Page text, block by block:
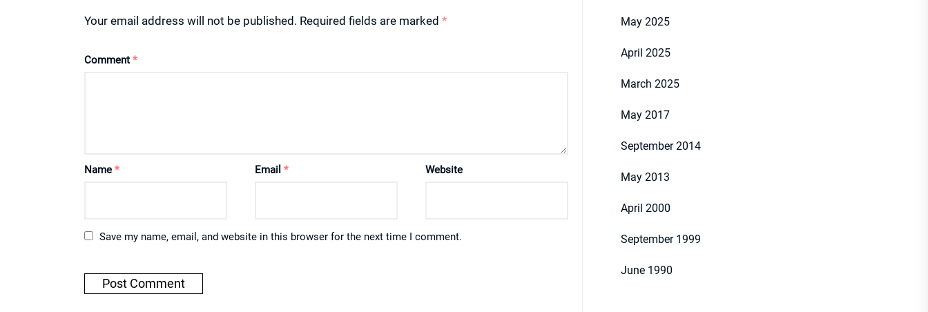
Your email address will not be published. Required fields are marked *
Comment *
Name * Email * Website
Save my name, email, and website in this browser for the next time I comment.
May 2025
April 2025
March 2025
May 2017
September 2014
May 2013
April 2000
September 1999
June 1990